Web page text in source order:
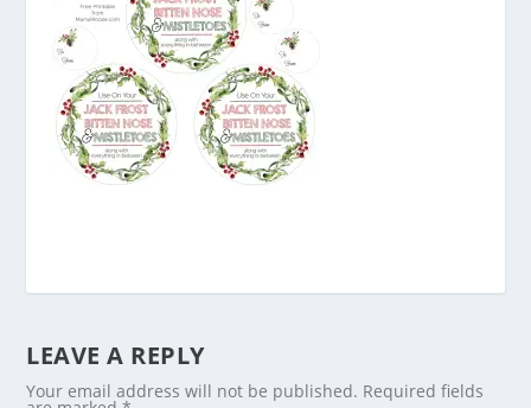
LEAVE A REPLY
Your email address will not be published. Required fields